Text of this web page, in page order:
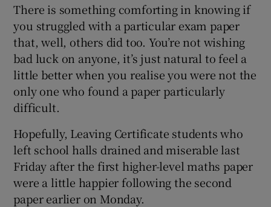
Show Sponsored sub sections
There is something comforting in knowing if
you struggled with a particular exam paper
that, well, others did too. You’re not wishing
bad luck on anyone, it’s just natural to feel a
little better when you realise you were not the
only one who found a paper particularly
difficult.
Hopefully, Leaving Certificate students who
left school halls drained and miserable last
Friday after the first higher-level maths paper
were a little happier following the second
paper earlier on Monday.